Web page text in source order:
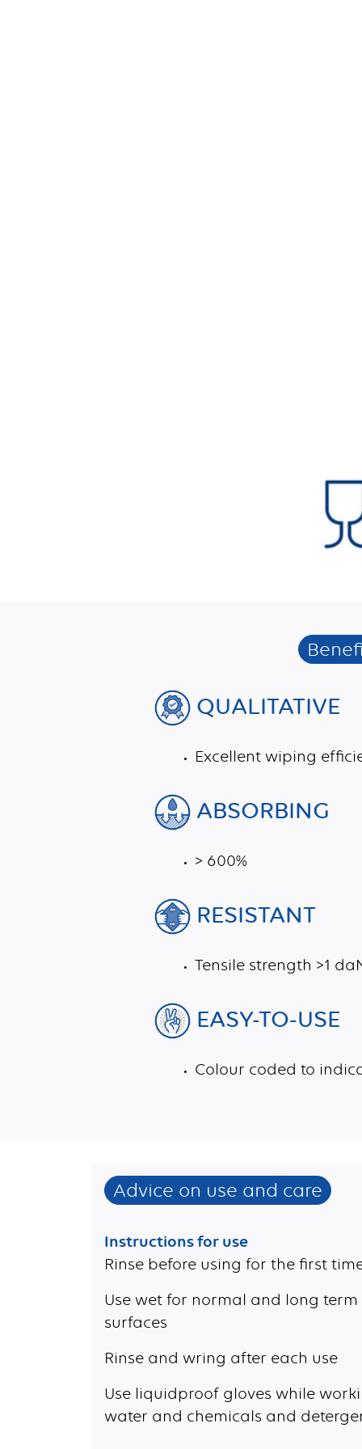
QUALITATIVE
Excellent wiping
ABSORBING
> 600%
RESISTANT
Tensile strength >1
EASY-TO-USE
Colour coded to
Advice on use and care
Instructions for use
Rinse before using for the first
Use wet for normal and long
surfaces
Rinse and wring after each use
Use liquidproof gloves while
water and chemicals and